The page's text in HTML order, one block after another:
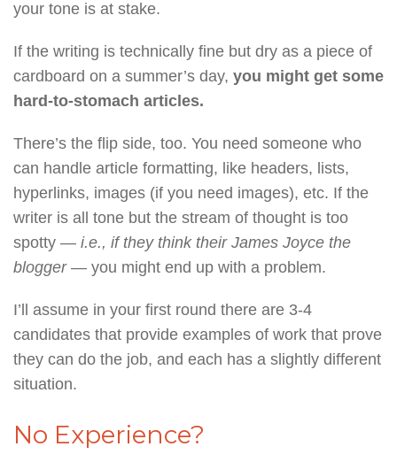
your tone is at stake.
If the writing is technically fine but dry as a piece of
cardboard on a summer’s day, you might get some
hard-to-stomach articles.
There’s the flip side, too. You need someone who
can handle article formatting, like headers, lists,
hyperlinks, images (if you need images), etc. If the
writer is all tone but the stream of thought is too
spotty — i.e., if they think their James Joyce the
blogger— you might end up with a problem.
I’ll assume in your first round there are 3-4
candidates that provide examples of work that prove
they can do the job, and each has a slightly different
situation.
No Experience?